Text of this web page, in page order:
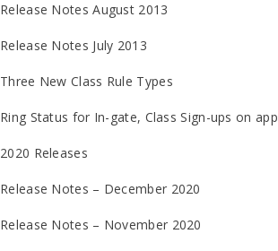
Release Notes August 2013
Release Notes July 2013
Three New Class Rule Types
Ring Status for In-gate, Class Sign-ups on app
2020 Releases
Release Notes – December 2020
Release Notes – November 2020